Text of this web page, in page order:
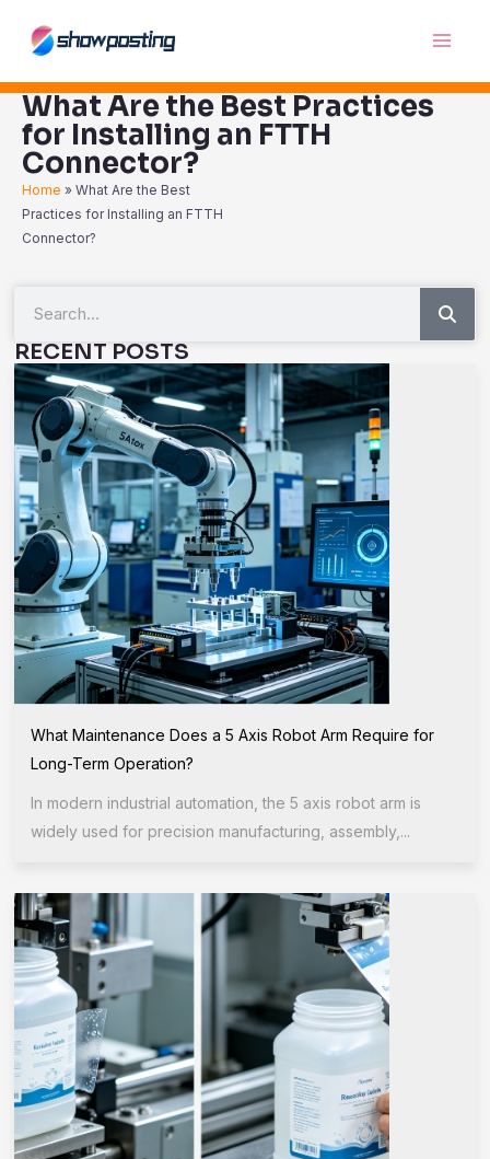
What Are the Best Practices
for Installing an FTTH
Connector?
Home » What Are the Best
Practices for Installing an FTTH
Connector?
RECENT POSTS
What Maintenance Does a 5 Axis Robot Arm Require for
Long-Term Operation?
In modern industrial automation, the 5 axis robot arm is
widely used for precision manufacturing, assembly,...